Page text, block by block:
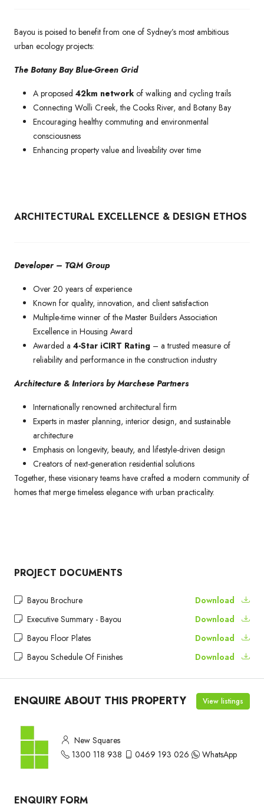
Bayou is poised to benefit from one of Sydney’s most ambitious
urban ecology projects:
The Botany Bay Blue-Green Grid
A proposed 42km network of walking and cycling trails
Connecting Wolli Creek, the Cooks River, and Botany Bay
Encouraging healthy commuting and environmental
consciousness
Enhancing property value and liveability over time
ARCHITECTURAL EXCELLENCE & DESIGN ETHOS
Developer – TQM Group
Over 20 years of experience
Known for quality, innovation, and client satisfaction
Multiple-time winner of the Master Builders Association
Excellence in Housing Award
Awarded a 4-Star iCIRT Rating – a trusted measure of
reliability and performance in the construction industry
Architecture & Interiors by Marchese Partners
Internationally renowned architectural firm
Experts in master planning, interior design, and sustainable
architecture
Emphasis on longevity, beauty, and lifestyle-driven design
Creators of next-generation residential solutions
Together, these visionary teams have crafted a modern community of
homes that merge timeless elegance with urban practicality.
PROJECT DOCUMENTS
Bayou Brochure
Download
Executive Summary - Bayou
Download
Bayou Floor Plates
Download
Bayou Schedule Of Finishes
Download
ENQUIRE ABOUT THIS PROPERTY View listings
New Squares
1300 118 938
0469 193 026 WhatsApp
ENQUIRY FORM